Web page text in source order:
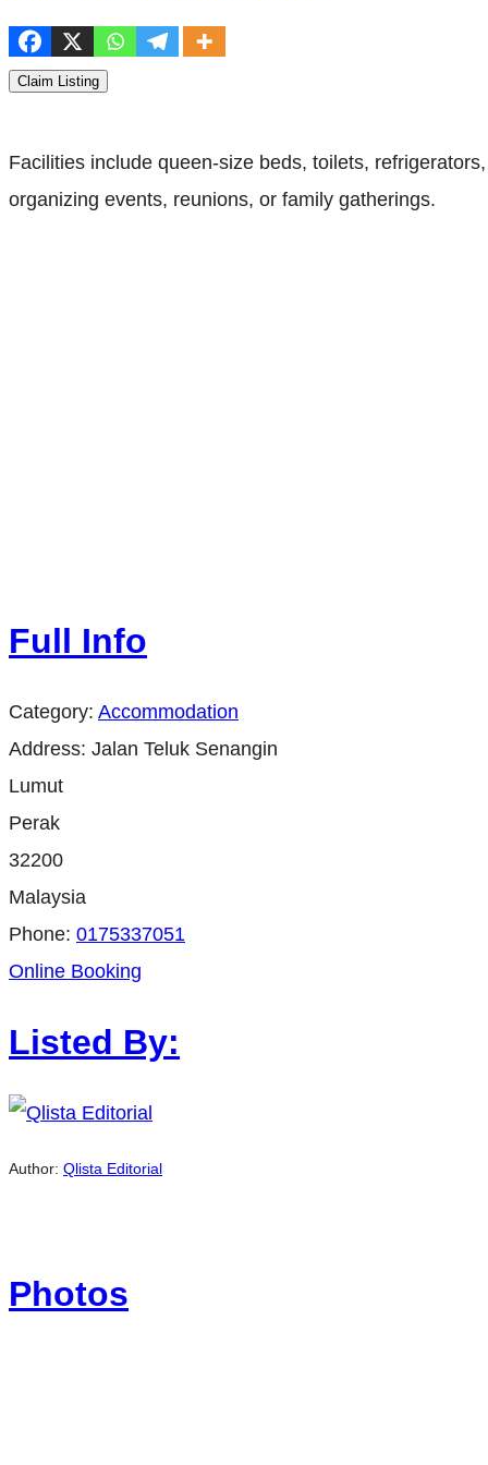
Claim Listing
Facilities include queen-size beds, toilets,
organizing events, reunions, or family gatherings.
Full Info
Category: Accommodation
Address: Jalan Teluk Senangin
Lumut
Perak
32200
Malaysia
Phone: 0175337051
Online Booking
Listed By:
Author: Qlista Editorial
Photos